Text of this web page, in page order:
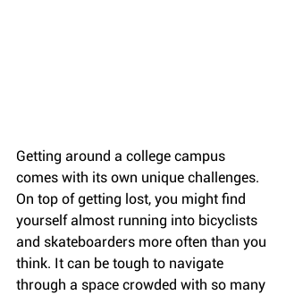
Getting around a college campus
comes with its own unique challenges.
On top of getting lost, you might find
yourself almost running into bicyclists
and skateboarders more often than you
think. It can be tough to navigate
through a space crowded with so many